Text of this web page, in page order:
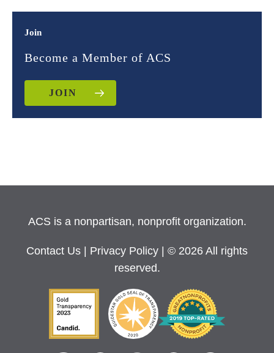
Join
Become a Member of ACS
JOIN
ACS is a nonpartisan, nonprofit organization.
Contact Us Privacy Policy
| © 2026 All rights
reserved.